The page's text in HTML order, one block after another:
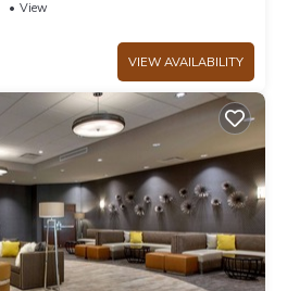
View
VIEW AVAILABILITY